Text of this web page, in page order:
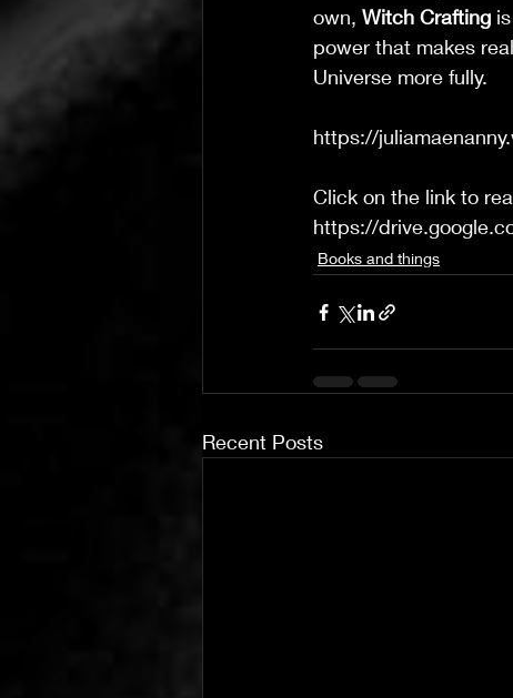
own, Witch Crafting
power that makes
Universe more fully.
https://
Click on the link to
https://
Books and things
Recent Posts